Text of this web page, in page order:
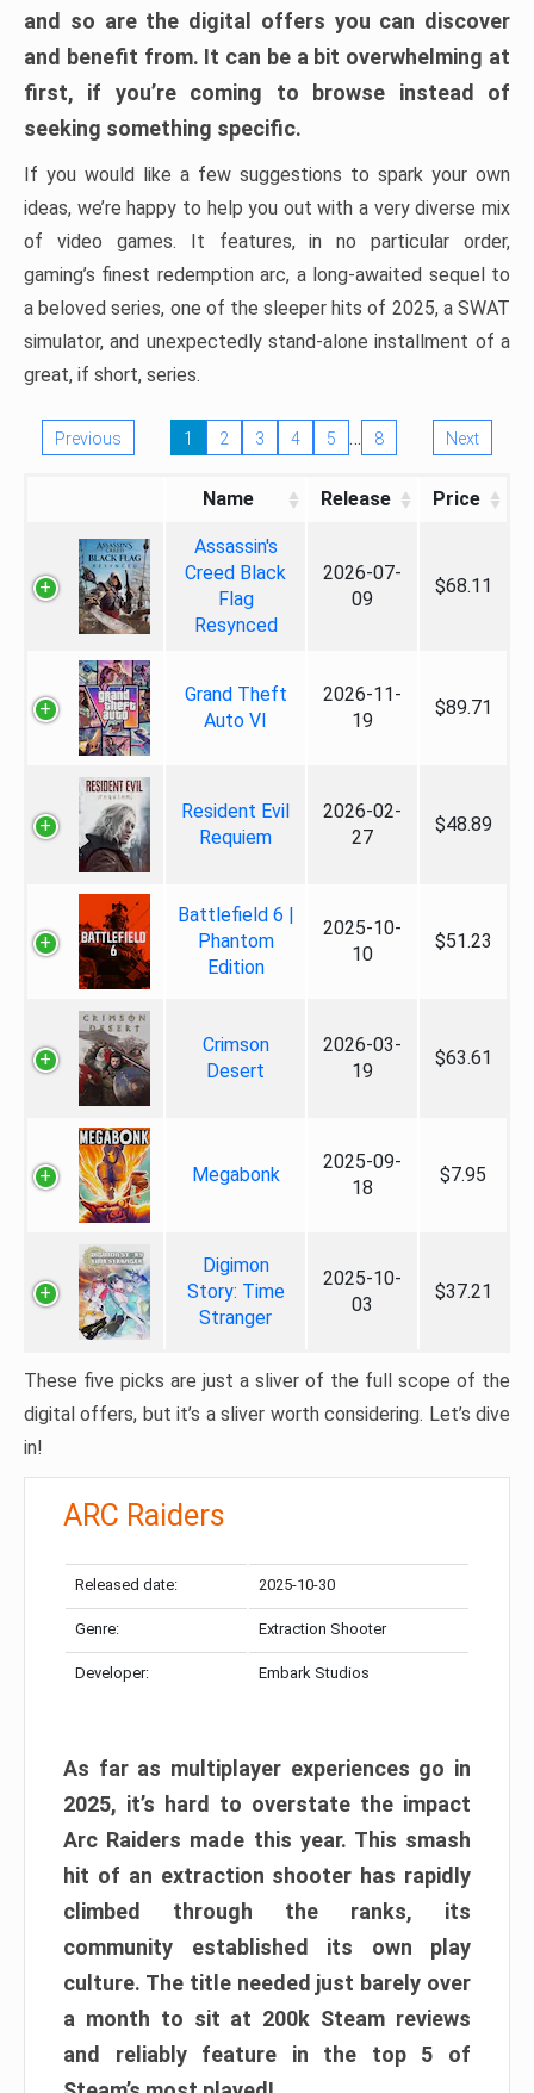
and so are the digital offers you can discover
and benefit from. It can be a bit overwhelming at
first, if you’re coming to browse instead of
seeking something specific.
If you would like a few suggestions to spark your own
ideas, we’re happy to help you out with a very diverse mix
of video games. It features, in no particular order,
gaming’s finest redemption arc, a long-awaited sequel to
a beloved series, one of the sleeper hits of 2025, a SWAT
simulator, and unexpectedly stand-alone installment of a
great, if short, series.
Previous 1 2 3 4 5 … 8 Next
Name Release Price
Assassin's
Creed Black
Flag
Resynced
2026-07-
09
$68.11
Grand Theft
Auto VI
2026-11-
19
$89.71
Resident Evil
Requiem
2026-02-
27
$48.89
Battlefield 6 |
Phantom
Edition
2025-10-
10
$51.23
Crimson
Desert
2026-03-
19
$63.61
Megabonk
2025-09-
18
$7.95
Digimon
Story: Time
Stranger
2025-10-
03
$37.21
These five picks are just a sliver of the full scope of the
digital offers, but it’s a sliver worth considering. Let’s dive
in!
ARC Raiders
Released date: 2025-10-30
Genre: Extraction Shooter
Developer: Embark Studios
As far as multiplayer experiences go in
2025, it’s hard to overstate the impact
Arc Raiders made this year. This smash
hit of an extraction shooter has rapidly
climbed through the ranks, its
community established its own play
culture. The title needed just barely over
a month to sit at 200k Steam reviews
and reliably feature in the top 5 of